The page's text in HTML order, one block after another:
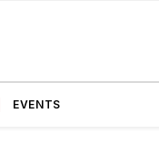
EVENTS